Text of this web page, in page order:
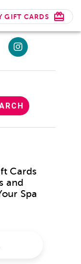
GIFT CARDS
Cards
and
Spa